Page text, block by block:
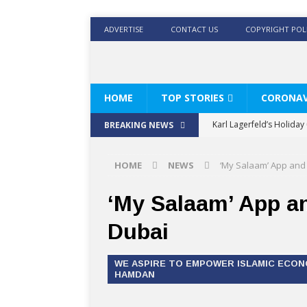
ADVERTISE CONTACT US COPYRIGHT
HOME TOP STORIES
BREAKING NEWS
Karl Lagerfeld’s
KARL LAGERFELD’s
World Beard Day the
Beyond the barber
HOME NEWS ‘My Salaam’ App
‘My Salaam’ App
Dubai
WE ASPIRE TO EMPOWER ISLAMIC
HAMDAN